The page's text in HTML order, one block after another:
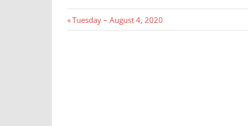
Post
Previous
Post:
Tuesday – August 4, 2020